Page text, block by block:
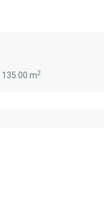
135.00 m2